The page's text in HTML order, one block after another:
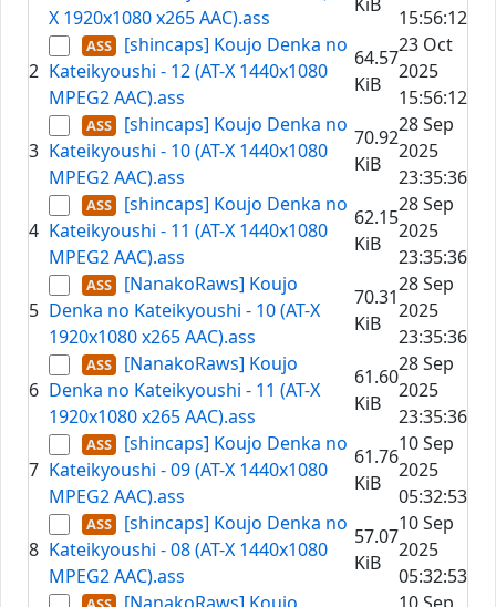
X 1920x1080 x265 AAC).ass
15:56:12
2
[shincaps] Koujo Denka no
Kateikyoushi - 12 (AT-X 1440x1080
MPEG2 AAC).ass
64.57
KiB
23 Oct
2025
15:56:12
3
[shincaps] Koujo Denka no
Kateikyoushi - 10 (AT-X 1440x1080
MPEG2 AAC).ass
70.92
KiB
28 Sep
2025
23:35:36
4
[shincaps] Koujo Denka no
Kateikyoushi - 11 (AT-X 1440x1080
MPEG2 AAC).ass
62.15
KiB
28 Sep
2025
23:35:36
5
[NanakoRaws] Koujo
Denka no Kateikyoushi - 10 (AT-X
1920x1080 x265 AAC).ass
70.31
KiB
28 Sep
2025
23:35:36
6
[NanakoRaws] Koujo
Denka no Kateikyoushi - 11 (AT-X
1920x1080 x265 AAC).ass
61.60
KiB
28 Sep
2025
23:35:36
7
[shincaps] Koujo Denka no
Kateikyoushi - 09 (AT-X 1440x1080
MPEG2 AAC).ass
61.76
KiB
10 Sep
2025
05:32:53
8
[shincaps] Koujo Denka no
Kateikyoushi - 08 (AT-X 1440x1080
MPEG2 AAC).ass
57.07
KiB
10 Sep
2025
05:32:53